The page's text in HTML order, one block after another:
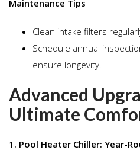
Maintenance Tips
Clean intake filters
Schedule annual
ensure longevity.
Advanced
Ultimate
1. Pool Heater Chiller: Year-